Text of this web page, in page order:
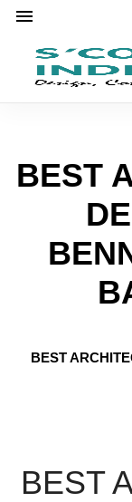
BEST
BEST
BEST